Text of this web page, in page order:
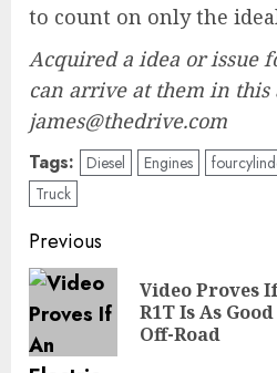
to count on only the
Acquired a idea or issue
can arrive at them in this
james@thedrive.com
Tags: Diesel Engines
Truck
Post
navigation
Previous
Video Proves
R1T Is As
Off-Road